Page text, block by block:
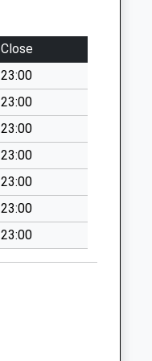
Close
23:00
23:00
23:00
23:00
23:00
23:00
23:00